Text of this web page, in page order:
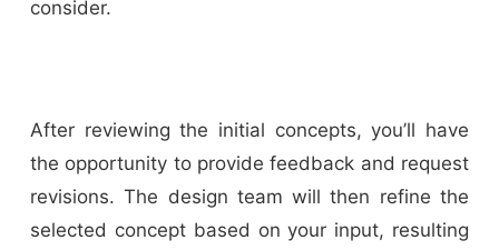
consider.
After reviewing the initial concepts, you’ll have
the opportunity to provide feedback and request
revisions. The design team will then refine the
selected concept based on your input, resulting